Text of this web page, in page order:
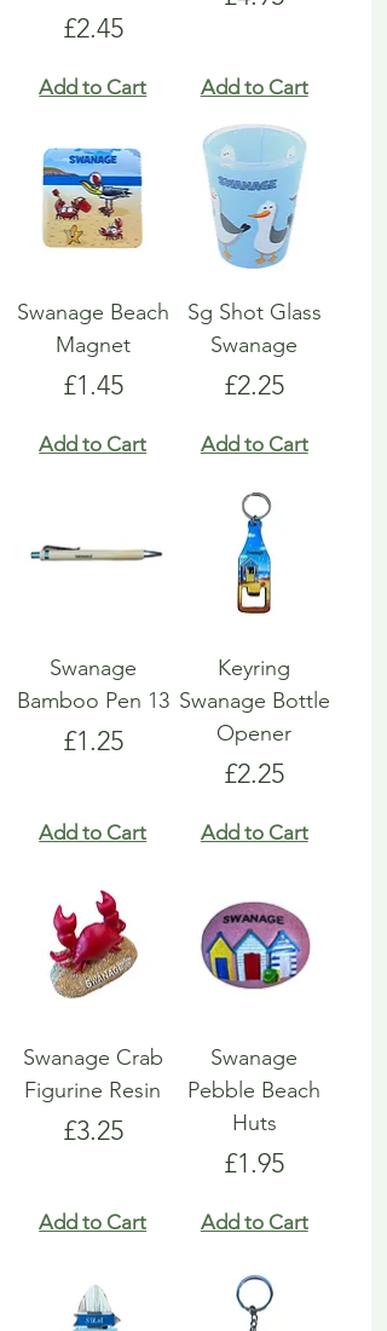
Price
£2.45
Add to Cart Add to Cart
Swanage Beach
Magnet
Price
£1.45
Add to Cart
Sg Shot Glass
Swanage
Price
£2.25
Add to Cart
Swanage
Bamboo Pen 13
Price
£1.25
Add to Cart
Keyring
Swanage Bottle
Opener
Price
£2.25
Add to Cart
Swanage Crab
Figurine Resin
Price
£3.25
Add to Cart
Swanage
Pebble Beach
Huts
Price
£1.95
Add to Cart